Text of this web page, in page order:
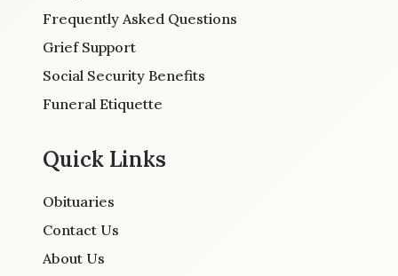
Frequently Asked Questions
Grief Support
Social Security Benefits
Funeral Etiquette
Quick Links
Obituaries
Contact Us
About Us